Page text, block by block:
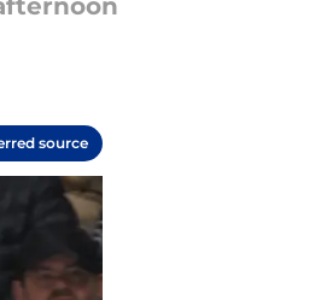
source